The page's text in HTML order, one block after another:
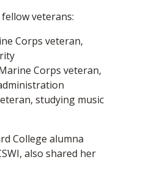
veterans:
Corps veteran,
Corps veteran,
studying music
College alumna
also shared her